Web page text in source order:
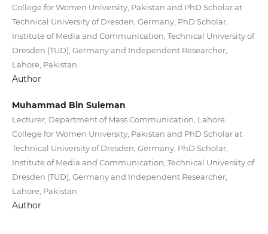
College for Women University, Pakistan and PhD Scholar at
Technical University of Dresden, Germany, PhD Scholar,
Institute of Media and Communication, Technical University of
Dresden (TUD), Germany and Independent Researcher,
Lahore, Pakistan
Author
Muhammad Bin Suleman
Lecturer, Department of Mass Communication, Lahore
College for Women University, Pakistan and PhD Scholar at
Technical University of Dresden, Germany, PhD Scholar,
Institute of Media and Communication, Technical University of
Dresden (TUD), Germany and Independent Researcher,
Lahore, Pakistan
Author